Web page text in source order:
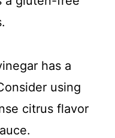
has a
using
citrus flavor